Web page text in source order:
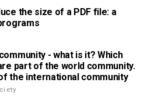
the size of a PDF file: a
- what is it? Which
part of the world community.
the international community